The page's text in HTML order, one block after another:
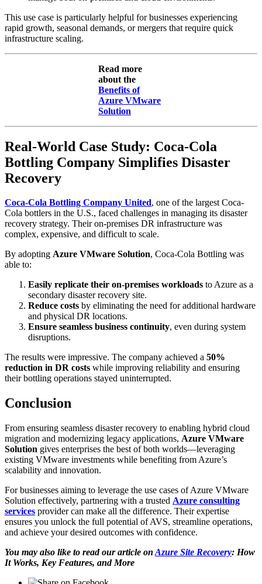
This use case is particularly helpful for businesses experiencing
rapid growth, seasonal demands, or mergers that require quick
infrastructure scaling.
Read more
about the
Benefits of
Azure VMware
Solution
Real-World Case Study: Coca-Cola
Bottling Company Simplifies Disaster
Recovery
Coca-Cola Bottling Company United, one of the largest Coca-
Cola bottlers in the U.S., faced challenges in managing its disaster
recovery strategy. Their on-premises DR infrastructure was
complex, expensive, and difficult to scale.
By adopting Azure VMware Solution, Coca-Cola Bottling was
able to:
Easily replicate their on-premises workloads to Azure as a
secondary disaster recovery site.
Reduce costs by eliminating the need for additional hardware
and physical DR locations.
Ensure seamless business continuity, even during system
disruptions.
The results were impressive. The company achieved a 50%
reduction in DR costs while improving reliability and ensuring
their bottling operations stayed uninterrupted.
Conclusion
From ensuring seamless disaster recovery to enabling hybrid cloud
migration and modernizing legacy applications, Azure VMware
Solution gives enterprises the best of both worlds—leveraging
existing VMware investments while benefiting from Azure’s
scalability and innovation.
For businesses aiming to leverage the use cases of Azure VMware
Solution effectively, partnering with a trusted Azure consulting
services provider can make all the difference. Their expertise
ensures you unlock the full potential of AVS, streamline operations,
and achieve your desired outcomes with confidence.
You may also like to read our article on Azure Site Recovery: How
It Works, Key Features, and More